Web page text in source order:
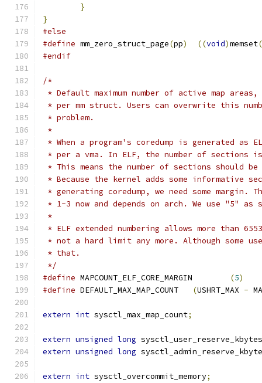
}
}
#else
#define mm_zero_struct_page(pp) ((void)memset
#endif
/*
* Default maximum number of active map
* per mm struct. Users can overwrite this
* problem.
*
* When a program's coredump is generated
* per a vma. In ELF, the number of sections
* This means the number of sections should
* Because the kernel adds some informative
* generating coredump, we need some margin.
* 1-3 now and depends on arch. We use "5" as
*
* ELF extended numbering allows more than
* not a hard limit any more. Although some
* that.
*/
#define
(5)
#define
(USHRT_MAX -
extern int sysctl_max_map_count;
extern unsigned long sysctl_user_reserve_kbytes
extern unsigned long
extern int sysctl_overcommit_memory;